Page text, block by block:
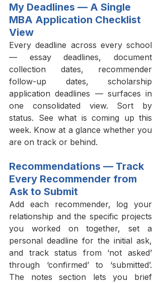
My Deadlines — A Single
MBA Application Checklist
View
Every deadline across every school
— essay deadlines, document
collection dates, recommender
follow-up dates, scholarship
application deadlines — surfaces in
one consolidated view. Sort by
status. See what is coming up this
week. Know at a glance whether you
are on track or behind.
Recommendations — Track
Every Recommender from
Ask to Submit
Add each recommender, log your
relationship and the specific projects
you worked on together, set a
personal deadline for the initial ask,
and track status from ‘not asked’
through ‘confirmed’ to ‘submitted’.
The notes section lets you brief